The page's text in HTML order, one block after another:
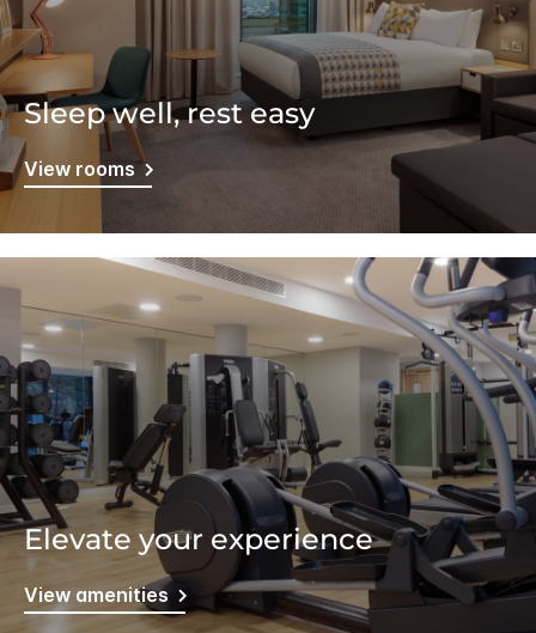
Sleep well, rest easy
View rooms
Elevate your experience
View amenities